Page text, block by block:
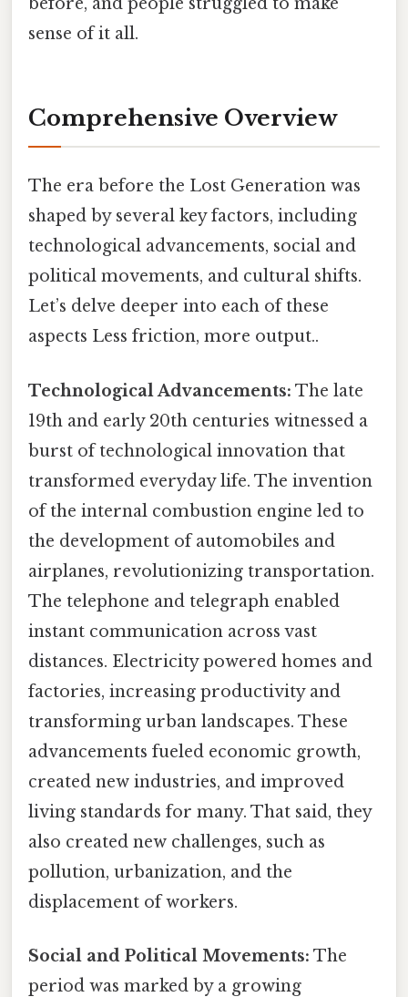
sense of it all.
Comprehensive Overview
The era before the Lost Generation was
shaped by several key factors, including
technological advancements, social and
political movements, and cultural shifts.
Let’s delve deeper into each of these
aspects Less friction, more output..
Technological Advancements: The late
19th and early 20th centuries witnessed a
burst of technological innovation that
transformed everyday life. The invention
of the internal combustion engine led to
the development of automobiles and
airplanes, revolutionizing transportation.
The telephone and telegraph enabled
instant communication across vast
distances. Electricity powered homes and
factories, increasing productivity and
transforming urban landscapes. These
advancements fueled economic growth,
created new industries, and improved
living standards for many. That said, they
also created new challenges, such as
pollution, urbanization, and the
displacement of workers.
Social and Political Movements: The
period was marked by a growing